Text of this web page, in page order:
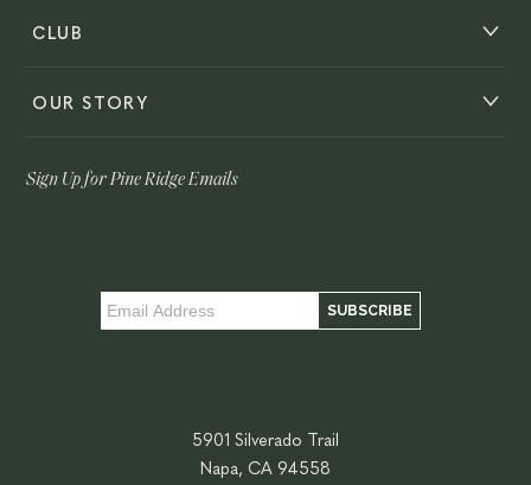
CLUB
OUR STORY
Sign Up for Pine Ridge Emails
5901 Silverado Trail
Napa, CA 94558